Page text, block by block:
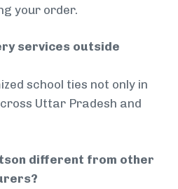
your order.
services outside
school ties not only in
Uttar Pradesh and
different from other